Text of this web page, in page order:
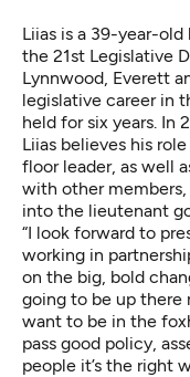
Liias is a 39-year-
the 21st Legislative
Lynnwood, Everett
legislative careerin
held for six years. In
Liias believes his
floor leader, as well
with other
into the lieutenant
“I look forward to
working in
on the big, bold
going to be up there
want to be in the
pass good policy,
people it’s the right